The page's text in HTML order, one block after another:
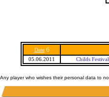
Date 6
05.06.2011
Childs
Any player who wishes their personal data to